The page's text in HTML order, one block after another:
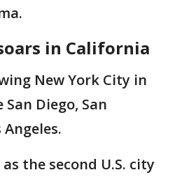
in California
New York City in
Diego, San
the second U.S. city